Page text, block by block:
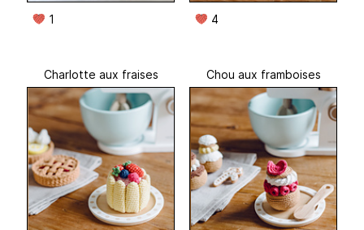
1 4
Charlotte aux fraises Chou aux framboises